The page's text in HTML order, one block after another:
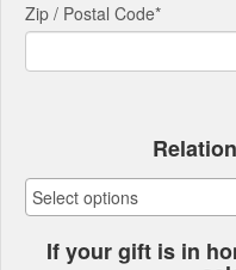
Zip / Postal Code*
If your gift is in